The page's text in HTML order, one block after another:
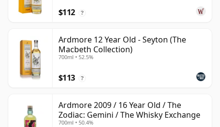
$112 ?
Ardmore 12 Year Old - Seyton (The
Macbeth Collection)
700ml • 52.5%
$113 ?
Ardmore 2009 / 16 Year Old / The
Zodiac: Gemini / The Whisky Exchange
700ml • 50.4%